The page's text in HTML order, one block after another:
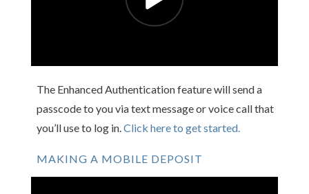
The Enhanced Authentication feature will send a
passcode to you via text message or voice call that
you’ll use to log in.Click here to get started.
MAKING A MOBILE DEPOSIT